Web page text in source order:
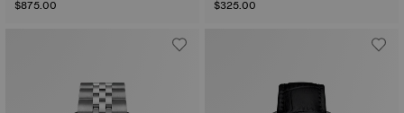
$875.00
$325.00